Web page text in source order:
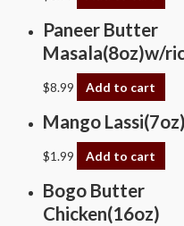
Paneer Butter
Masala(8oz)w/
$8.99 Add to cart
Mango Lassi(7oz)
$1.99 Add to cart
Bogo Butter
Chicken(16oz)